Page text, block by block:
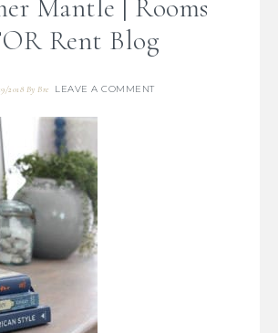
Mantle | Rooms
Rent Blog
2018 ByBre LEAVE A COMMENT